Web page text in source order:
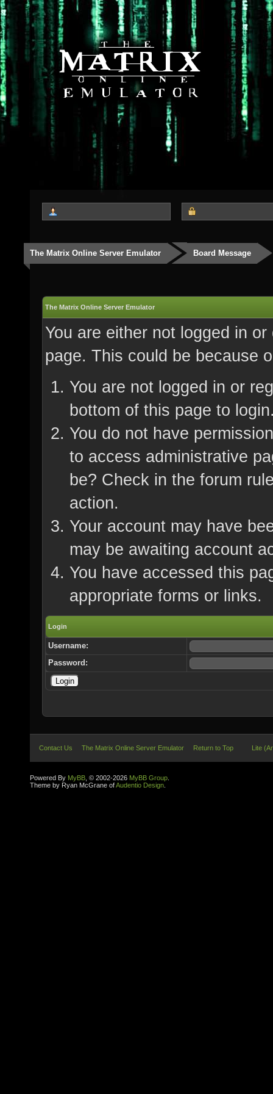
The Matrix Online Server Emulator Board Message
The Matrix Online Server Emulator
You are either not logged in
page. This could be because
You are not logged in or
bottom of this page to
You do not have
to access administrative
be? Check in the forum
action.
Your account may have
may be awaiting account
You have accessed this
appropriate forms or links.
Login
Username:
Password:
Contact Us The Matrix Online Server Emulator Return to Top Lite
Powered By MyBB , © 2002-2026 MyBB Group
Theme by Ryan McGrane ofAudentio Design